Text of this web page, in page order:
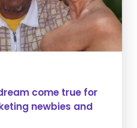
come true for
newbies and